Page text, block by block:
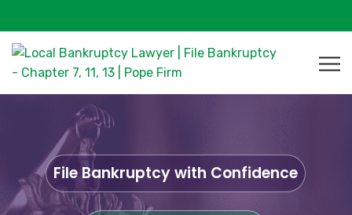
File Bankruptcy with Confidence